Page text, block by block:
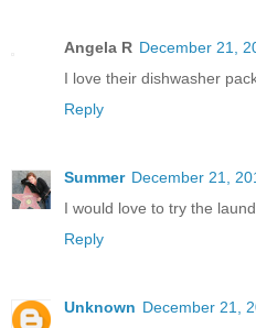
Angela R December 21,
I love their dishwasher
Reply
Summer December 21,
I would love to try the
Reply
Unknown December 21,